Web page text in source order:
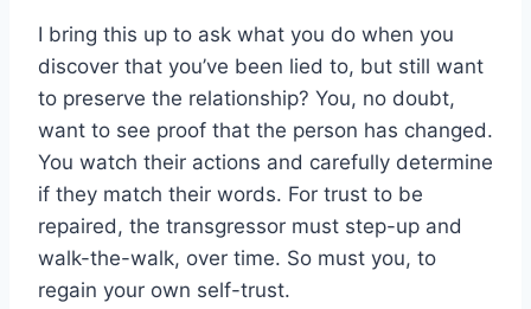
I bring this up to ask what you do when you
discover that you’ve been lied to, but still want
to preserve the relationship? You, no doubt,
want to see proof that the person has changed.
You watch their actions and carefully determine
if they match their words. For trust to be
repaired, the transgressor must step-up and
walk-the-walk, over time. So must you, to
regain your own self-trust.